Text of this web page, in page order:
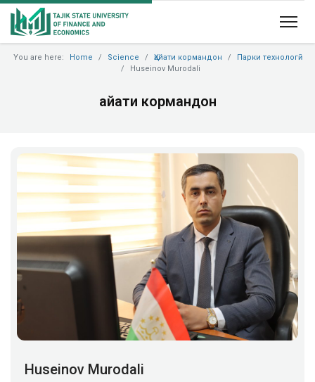
You are here: Home Science Ҳайати кормандон
Парки технологӣ
Huseinov Murodali
Ҳайати кормандон
Huseinov Murodali